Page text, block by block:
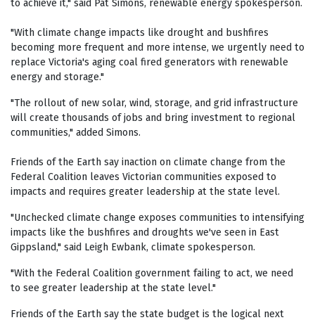
to achieve it," said Pat Simons, renewable energy spokesperson.
"With climate change impacts like drought and bushfires
becoming more frequent and more intense, we urgently need to
replace Victoria's aging coal fired generators with renewable
energy and storage."
"The rollout of new solar, wind, storage, and grid infrastructure
will create thousands of jobs and bring investment to regional
communities," added Simons.
Friends of the Earth say inaction on climate change from the
Federal Coalition leaves Victorian communities exposed to
impacts and requires greater leadership at the state level.
"Unchecked climate change exposes communities to intensifying
impacts like the bushfires and droughts we've seen in East
Gippsland," said Leigh Ewbank, climate spokesperson.
"With the Federal Coalition government failing to act, we need
to see greater leadership at the state level."
Friends of the Earth say the state budget is the logical next